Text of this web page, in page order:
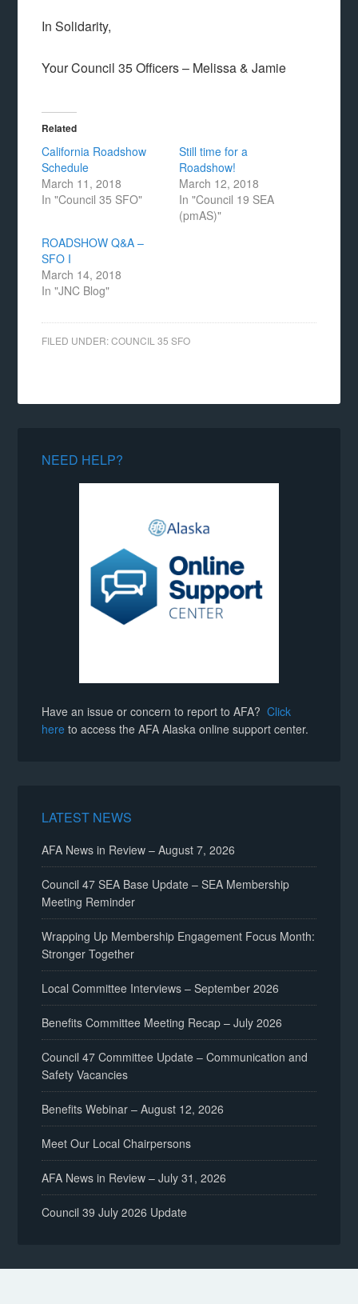
In Solidarity,
Your Council 35 Officers – Melissa & Jamie
Related
California Roadshow
Schedule
March 11, 2018
In "Council 35 SFO"
Still time for a
Roadshow!
March 12, 2018
In "Council 19 SEA
(pmAS)"
ROADSHOW Q&A –
SFO I
March 14, 2018
In "JNC Blog"
FILED UNDER:COUNCIL 35 SFO
NEED HELP?
Have an issue or concern to report to AFA?Click
here to access the AFA Alaska online support center.
LATEST NEWS
AFA News in Review – August 7, 2026
Council 47 SEA Base Update – SEA Membership
Meeting Reminder
Wrapping Up Membership Engagement Focus Month:
Stronger Together
Local Committee Interviews – September 2026
Benefits Committee Meeting Recap – July 2026
Council 47 Committee Update – Communication and
Safety Vacancies
Benefits Webinar – August 12, 2026
Meet Our Local Chairpersons
AFA News in Review – July 31, 2026
Council 39 July 2026 Update